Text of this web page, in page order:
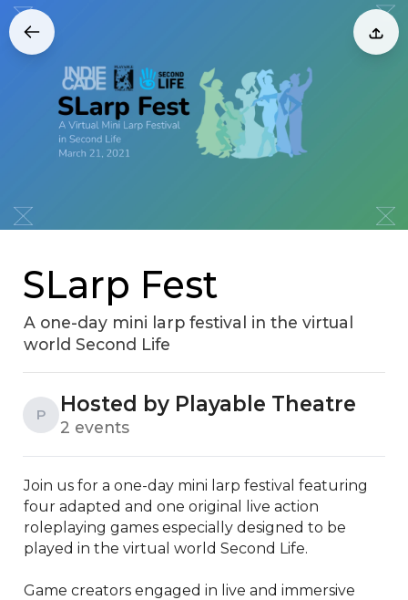
SLarp Fest
A one-day mini larp festival in the virtual
world Second Life
P Hosted by Playable Theatre
2 events
Join us for a one-day mini larp festival featuring
four adapted and one original live action
roleplaying games especially designed to be
played in the virtual world Second Life.
Game creators engaged in live and immersive